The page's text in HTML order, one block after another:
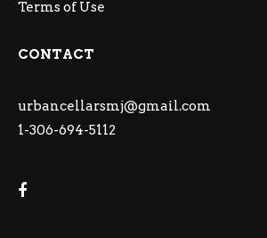
Terms of Use
CONTACT
urbancellarsmj@gmail.com
1-306-694-5112